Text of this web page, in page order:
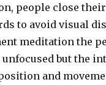
people close
to avoid visual
meditation the
but the
and